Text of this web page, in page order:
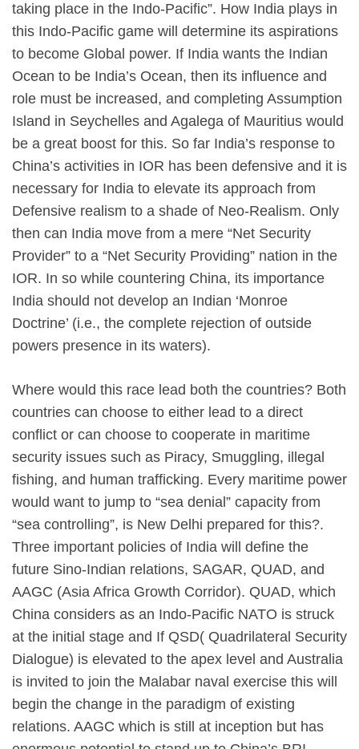
taking place in the Indo-Pacific”. How India plays in
this Indo-Pacific game will determine its aspirations
to become Global power. If India wants the Indian
Ocean to be India’s Ocean, then its influence and
role must be increased, and completing Assumption
Island in Seychelles and Agalega of Mauritius would
be a great boost for this. So far India’s response to
China’s activities in IOR has been defensive and it is
necessary for India to elevate its approach from
Defensive realism to a shade of Neo-Realism. Only
then can India move from a mere “Net Security
Provider” to a “Net Security Providing” nation in the
IOR. In so while countering China, its importance
India should not develop an Indian ‘Monroe
Doctrine’ (i.e., the complete rejection of outside
powers presence in its waters).
Where would this race lead both the countries? Both
countries can choose to either lead to a direct
conflict or can choose to cooperate in maritime
security issues such as Piracy, Smuggling, illegal
fishing, and human trafficking. Every maritime power
would want to jump to “sea denial” capacity from
“sea controlling”, is New Delhi prepared for this?.
Three important policies of India will define the
future Sino-Indian relations, SAGAR, QUAD, and
AAGC (Asia Africa Growth Corridor). QUAD, which
China considers as an Indo-Pacific NATO is struck
at the initial stage and If QSD( Quadrilateral Security
Dialogue) is elevated to the apex level and Australia
is invited to join the Malabar naval exercise this will
begin the change in the paradigm of existing
relations. AAGC which is still at inception but has